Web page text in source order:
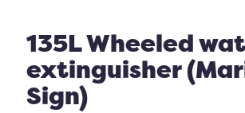
135L Wheeled
extinguisher
Sign)